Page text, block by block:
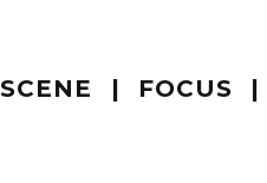
SCENE FOCUS